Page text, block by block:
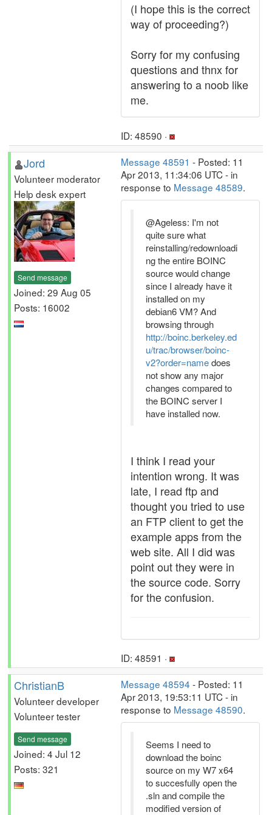
(I hope this is the correct
way of proceeding?)
Sorry for my confusing
questions and thnx for
answering to a noob like
me.
ID: 48590 ·
Jord
Volunteer moderator
Help desk expert
Send message
Joined: 29 Aug 05
Posts: 16002
Message 48591 - Posted: 11
Apr 2013, 11:34:06 UTC - in
response to Message 48589.
@Ageless: I'm not
quite sure what
reinstalling/redownloadi
ng the entire BOINC
source would change
since I already have it
installed on my
debian6 VM? And
browsing through
http://boinc.berkeley.ed
u/trac/browser/boinc-
v2?order=namedoes
not show any major
changes compared to
the BOINC server I
have installed now.
I think I read your
intention wrong. It was
late, I read ftp and
thought you tried to use
an FTP client to get the
example apps from the
web site. All I did was
point out they were in
the source code. Sorry
for the confusion.
ID: 48591 ·
ChristianB
Volunteer developer
Volunteer tester
Send message
Joined: 4 Jul 12
Posts: 321
Message 48594 - Posted: 11
Apr 2013, 19:53:11 UTC - in
response to Message 48590.
Seems I need to
download the boinc
source on my W7 x64
to succesfully open the
.sln and compile the
modified version of